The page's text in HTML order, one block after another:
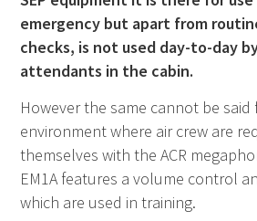
emergency but apart from
checks, is not used day-to-day
attendants in the cabin.
However the same cannot be
environment where air crew are
themselves with the ACR
EM1A features a volume control
which are used in training.